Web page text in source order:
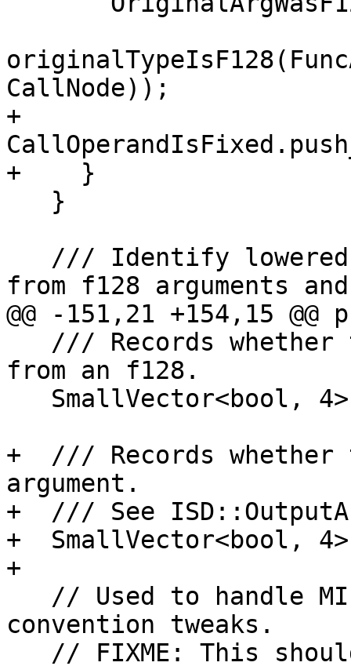
CallNode));
+
+    }
from f128 arguments
@@ -151,21 +154,15
from an f128.
+  /// Records whether
argument.
+  /// See
+  SmallVector<bool,
+
convention tweaks.